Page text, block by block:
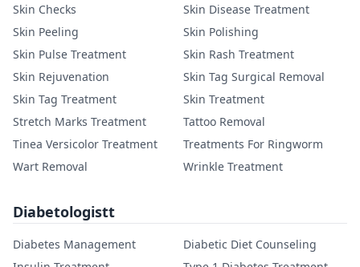
Skin Checks
Skin Disease Treatment
Skin Peeling
Skin Polishing
Skin Pulse Treatment
Skin Rash Treatment
Skin Rejuvenation
Skin Tag Surgical Removal
Skin Tag Treatment
Skin Treatment
Stretch Marks Treatment
Tattoo Removal
Tinea Versicolor Treatment
Treatments For Ringworm
Wart Removal
Wrinkle Treatment
Diabetologistt
Diabetes Management
Diabetic Diet Counseling